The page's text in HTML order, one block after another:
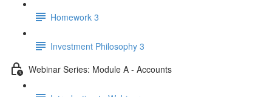
Homework 3
Investment Philosophy 3
Webinar Series: Module A - Accounts